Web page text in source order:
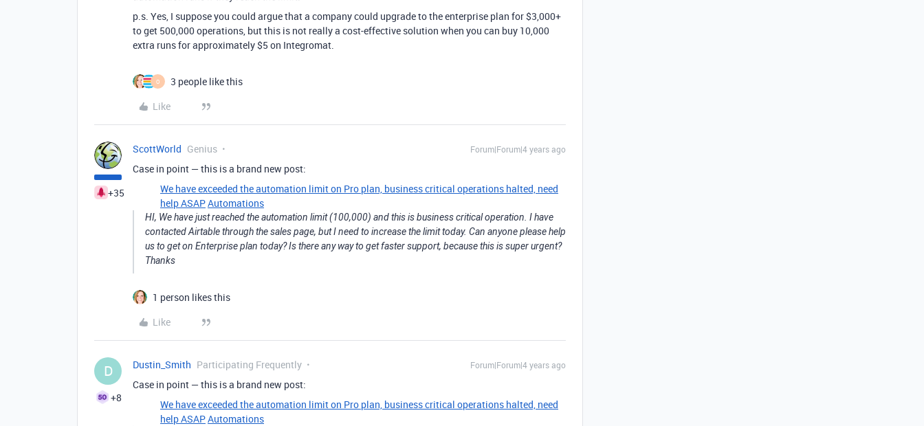
p.s. Yes, I suppose you could argue that a company could upgrade to the enterprise plan for $3,000+
to get 500,000 operations, but this is not really a cost-effective solution when you can buy 10,000
extra runs for approximately $5 on Integromat.
O
3 people like this
Like
+35
ScottWorld Genius Forum|Forum|4 years ago
Case in point — this is a brand new post:
We have exceeded the automation limit on Pro plan, business critical operations halted, need
help ASAPAutomations
HI, We have just reached the automation limit (100,000) and this is business critical operation. I have
contacted Airtable through the sales page, but I need to increase the limit today. Can anyone please help
us to get on Enterprise plan today? Is there any way to get faster support, because this is super urgent?
Thanks
1 person likes this
Like
D
+8
Dustin_Smith Participating Frequently Forum|Forum|4 years ago
Case in point — this is a brand new post:
We have exceeded the automation limit on Pro plan, business critical operations halted, need
help ASAPAutomations